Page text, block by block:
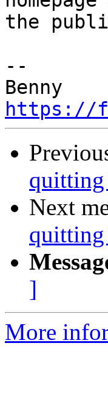
the
--
https://
Next
]
More